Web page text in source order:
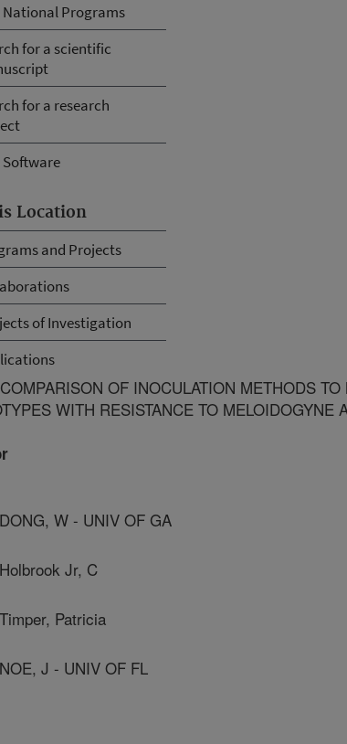
National Programs
for a scientific
for a research
Software
Location
and Projects
of Investigation
COMPARISON OF INOCULATION METHODS
WITH RESISTANCE TO MELOIDOGYNE
DONG, W - UNIV OF GA
Holbrook Jr, C
Timper, Patricia
NOE, J - UNIV OF FL